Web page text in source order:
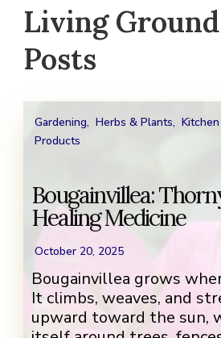
Living
Posts
Gardening, Herbs & Plants,
Products
Bougainvillea:
Healing Medicine
October 20, 2025
Bougainvillea grows
It climbs, weaves, and
upward toward the sun,